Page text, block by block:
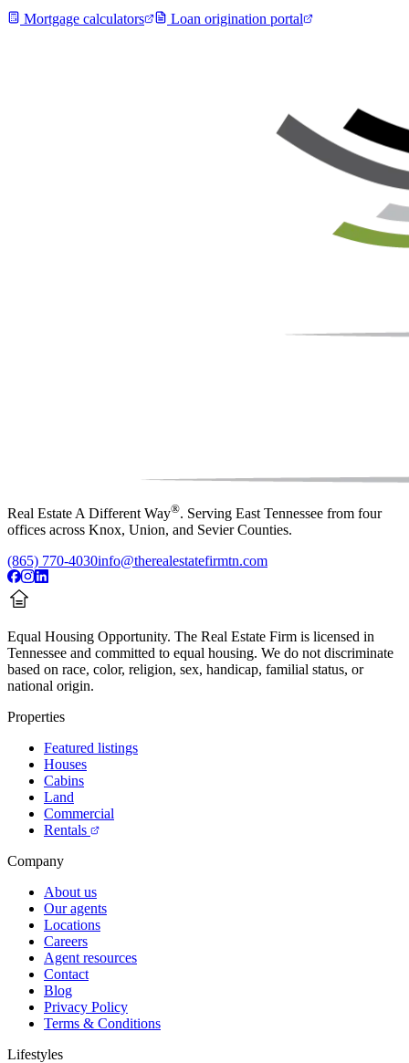
Mortgage calculators Loan origination portal
Real Estate A Different Way®. Serving East Tennessee from four
offices across Knox, Union, and Sevier Counties.
(865) 770-4030info@therealestatefirmtn.com
Equal Housing Opportunity. The Real Estate Firm is licensed in
Tennessee and committed to equal housing. We do not discriminate
based on race, color, religion, sex, handicap, familial status, or
national origin.
Properties
Featured listings
Houses
Cabins
Land
Commercial
Rentals
Company
About us
Our agents
Locations
Careers
Agent resources
Contact
Blog
Privacy Policy
Terms & Conditions
Lifestyles